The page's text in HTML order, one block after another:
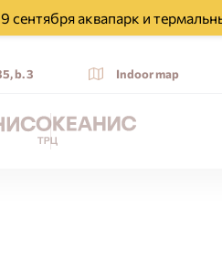
сентября аквапарк и
b. 3 Indoor map